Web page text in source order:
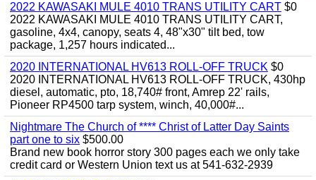
2022 KAWASAKI MULE 4010 TRANS UTILITY CART $0
2022 KAWASAKI MULE 4010 TRANS UTILITY CART,
gasoline, 4x4, canopy, seats 4, 48"x30" tilt bed, tow
package, 1,257 hours indicated...
2020 INTERNATIONAL HV613 ROLL-OFF TRUCK $0
2020 INTERNATIONAL HV613 ROLL-OFF TRUCK, 430hp
diesel, automatic, pto, 18,740# front, Amrep 22' rails,
Pioneer RP4500 tarp system, winch, 40,000#...
Nightmare The Church of **** Christ of Latter Day Saints
part one to six $500.00
Brand new book horror story 300 pages each we only take
credit card or Western Union text us at 541-632-2939